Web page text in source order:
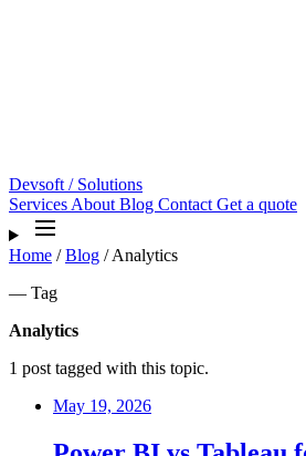
Devsoft / Solutions
Services About Blog Contact Get a quote
Home / Blog / Analytics
— Tag
Analytics
1 post tagged with this topic.
May 19, 2026